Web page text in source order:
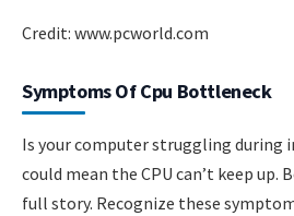
Credit: www.pcworld.com
Symptoms Of Cpu Bottleneck
Is your computer struggling during
could mean the CPU can’t keep
full story. Recognize these